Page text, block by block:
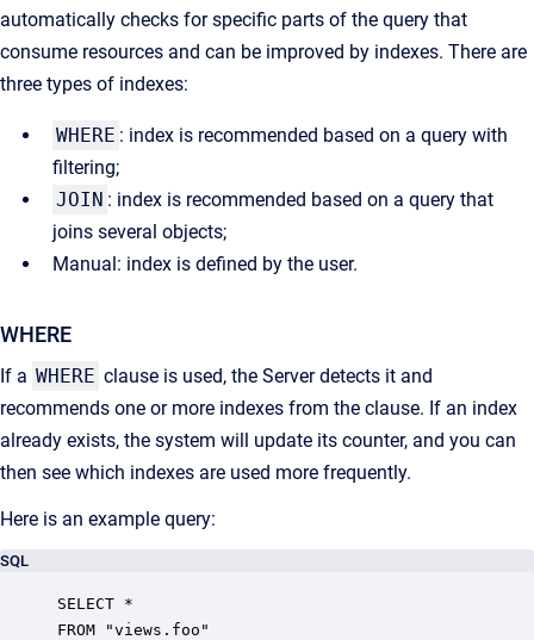
automatically checks for specific parts of the query that
consume resources and can be improved by indexes. There are
three types of indexes:
WHERE : index is recommended based on a query with
filtering;
JOIN : index is recommended based on a query that
joins several objects;
Manual: index is defined by the user.
WHERE
If a WHERE clause is used, the Server detects it and
recommends one or more indexes from the clause. If an index
already exists, the system will update its counter, and you can
then see which indexes are used more frequently.
Here is an example query:
SQL
SELECT *
FROM "views.foo"